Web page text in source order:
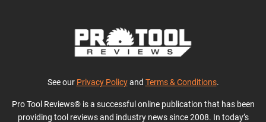
See our Privacy Policyand Terms & Conditions.
Pro Tool Reviews® is a successful online publication that has been
providing tool reviews and industry news since 2008. In today’s